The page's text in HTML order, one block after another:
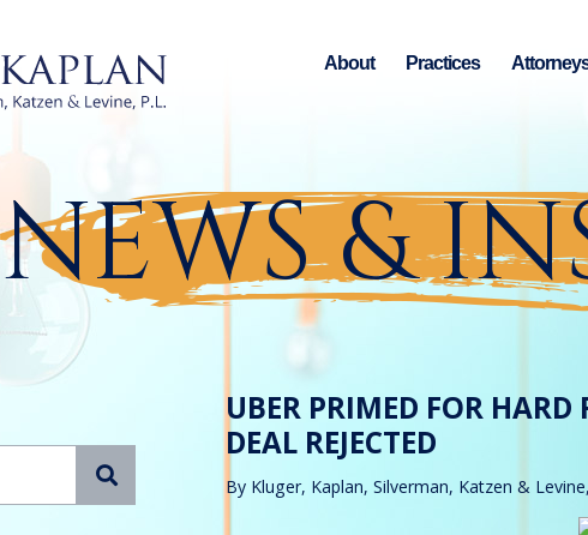
About Practices
NEWS &
UBER PRIMED FOR
DEAL REJECTED
By Kluger, Kaplan, Silverman, Katzen &